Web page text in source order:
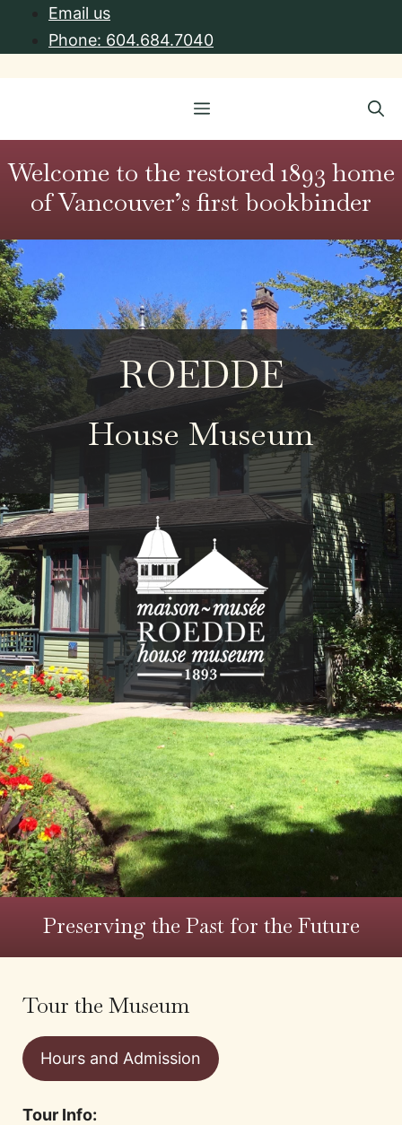
Email us
Phone: 604.684.7040
Menu
Welcome to the restored 1893 home
of Vancouver’s first bookbinder
ROEDDE
House Museum
Preserving the Past for the Future
Tour the Museum
Hours and Admission
Tour Info: